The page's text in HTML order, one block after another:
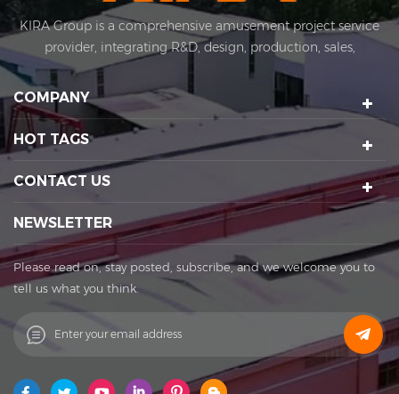
KIRA Group is a comprehensive amusement project service
provider, integrating R&D, design, production, sales,
installation and after-sales. KIRA's business covers
amusement equipment design and manufacturing, scenic
spot planning and design, sports technology projects, scenic
night tour operations, sculptures Art creation, etc. We have a
number of certification qualifications such as High-tech
enterprises, Standard-implementing enterprises, Import &
Export rights and National patents. It's a well-known
enterprise that affects the development of the cultural
tourism industry. Kira's factory was established in 2015 and
located in Huadu District of Guangzhou city, covering an
area of 11,000 square meters. The factory owns its office
lots, staff canteens and staff dormitories. The factory has
always achieved a win-win cooperation with exquisite
craftsmanship, high-efficiency production, and thoughtful
service. You are welcome to contact us to establish a long-
COMPANY
HOT TAGS
CONTACT US
NEWSLETTER
Please read on, stay posted, subscribe, and we welcome you to
tell us what you think.